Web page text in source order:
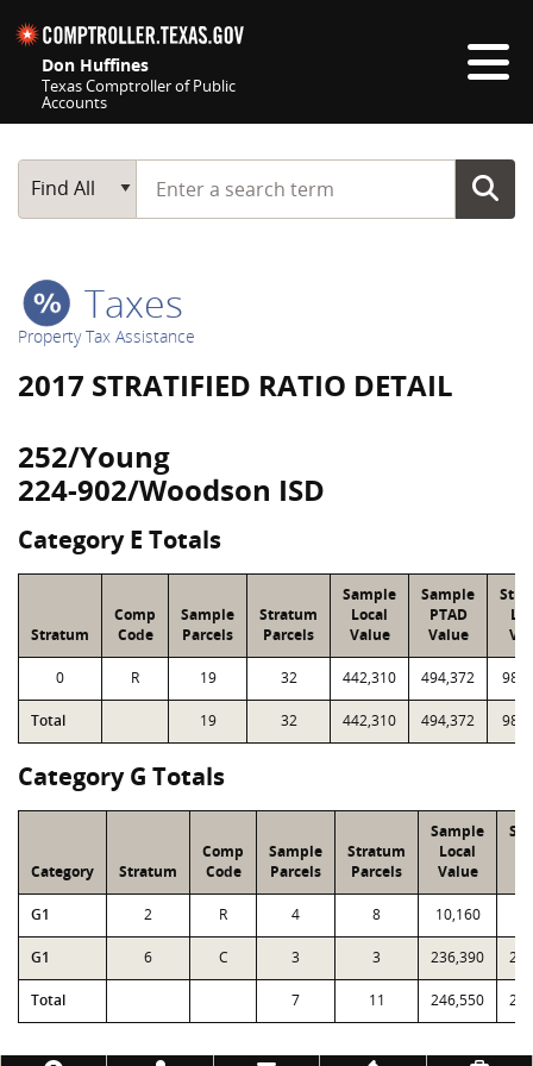
Don Huffines
Texas Comptroller of Public
Accounts
Main Search
Find All
Start typing a search term
Taxes
Property Tax Assistance
2017 STRATIFIED RATIO DETAIL
252/Young
224-902/Woodson ISD
Category E Totals
Stratum
Comp
Code
Sample
Parcels
Stratum
Parcels
Sample
Local
Value
Sample
PTAD
Value
0 R 19 32 442,310 494,372
Total 19 32 442,310 494,372
Category G Totals
Category Stratum
Comp
Code
Sample
Parcels
Stratum
Parcels
Sample
Local
Value
G1 2 R 4 8 10,160
G1 6 C 3 3 236,390
Total 7 11 246,550